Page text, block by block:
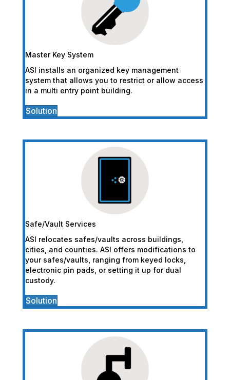
Master Key System
ASI installs an organized key management
system that allows you to restrict or allow access
in a multi entry point building.
Solution
Safe/Vault Services
ASI relocates safes/vaults across buildings,
cities, and counties. ASI offers modifications to
your safes/vaults, ranging from keyed locks,
electronic pin pads, or setting it up for dual
custody.
Solution